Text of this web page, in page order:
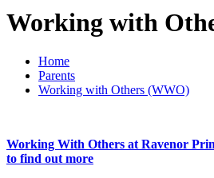
Working with
Home
Parents
Working with Others (WWO)
Working With Others at Ravenor
to find out more